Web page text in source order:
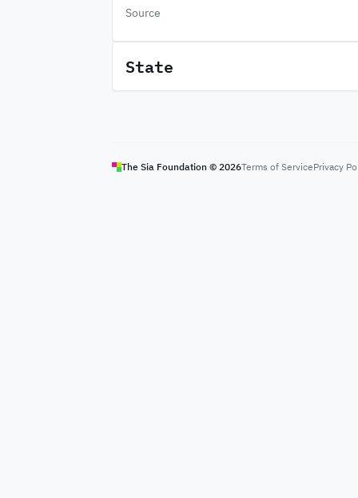
Source
State
The Sia Foundation © 2026Terms of ServicePrivacy